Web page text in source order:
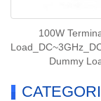
100W
Dummy